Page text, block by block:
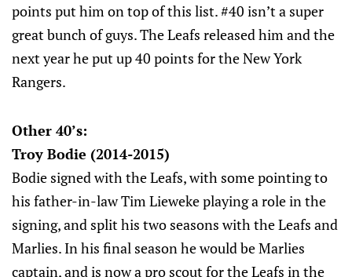
points put him on top of this list. #40 isn’t a super
great bunch of guys. The Leafs released him and the
next year he put up 40 points for the New York
Rangers.
Other 40’s:
Troy Bodie (2014-2015)
Bodie signed with the Leafs, with some pointing to
his father-in-law Tim Lieweke playing a role in the
signing, and split his two seasons with the Leafs and
Marlies. In his final season he would be Marlies
captain, and is now a pro scout for the Leafs in the